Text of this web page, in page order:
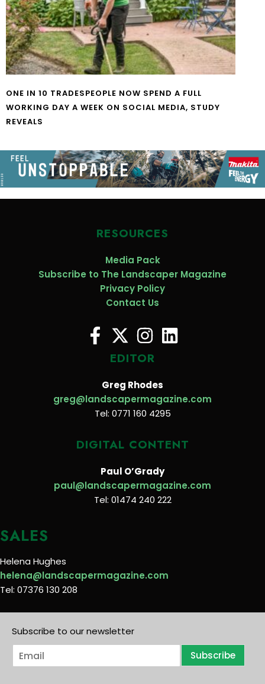
ONE IN 10 TRADESPEOPLE NOW SPEND A FULL
WORKING DAY A WEEK ON SOCIAL MEDIA, STUDY
REVEALS
RESOURCES
Media Pack
Subscribe to The Landscaper Magazine
Privacy Policy
Contact Us
EDITOR
Greg Rhodes
greg@landscapermagazine.com
Tel: 0771 160 4295
DIGITAL CONTENT
Paul O’Grady
paul@landscapermagazine.com
Tel: 01474 240 222
SALES
Helena Hughes
helena@landscapermagazine.com
Tel: 07376 130 208
Subscribe to our newsletter
E
m
Subscribe